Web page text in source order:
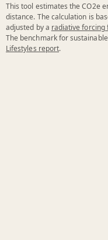
This tool estimates the CO2e
distance. The calculation is
adjusted by a radiative forcing
The benchmark for
Lifestyles report.